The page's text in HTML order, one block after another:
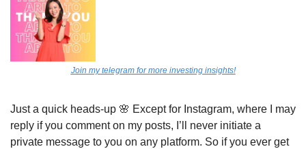
Join my telegram for more investing insights!
Just a quick heads-up 🌸 Except for Instagram, where I may
reply if you comment on my posts, I’ll never initiate a
private message to you on any platform. So if you ever get